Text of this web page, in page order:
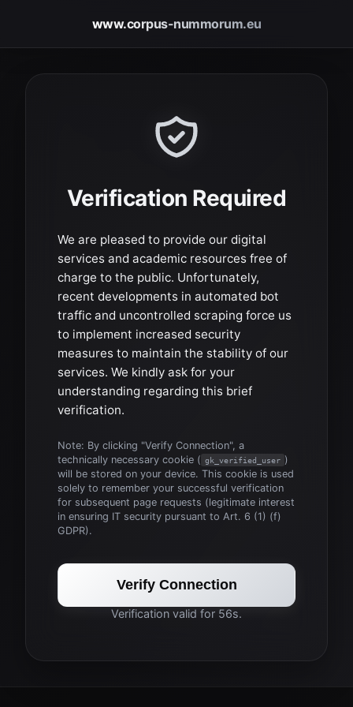
www.corpus-nummorum.eu
Verification Required
We are pleased to provide our digital
services and academic resources free of
charge to the public. Unfortunately,
recent developments in automated bot
traffic and uncontrolled scraping force us
to implement increased security
measures to maintain the stability of our
services. We kindly ask for your
understanding regarding this brief
verification.
Note: By clicking "Verify Connection", a
technically necessary cookie ( gk_verified_user )
will be stored on your device. This cookie is used
solely to remember your successful verification
for subsequent page requests (legitimate interest
in ensuring IT security pursuant to Art. 6 (1) (f)
GDPR).
Verify Connection
Verification valid for 56s.